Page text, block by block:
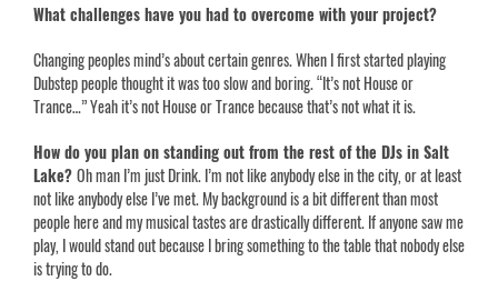
What challenges have you had to overcome with your project?
Changing peoples mind’s about certain genres. When I first started playing
Dubstep people thought it was too slow and boring. “It’s not House or
Trance…” Yeah it’s not House or Trance because that’s not what it is.
How do you plan on standing out from the rest of the DJs in Salt
Lake?Oh man I’m just Drink. I’m not like anybody else in the city, or at least
not like anybody else I’ve met. My background is a bit different than most
people here and my musical tastes are drastically different. If anyone saw me
play, I would stand out because I bring something to the table that nobody else
is trying to do.